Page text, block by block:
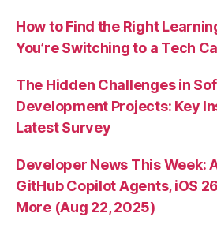
How to Find the Right
You’re Switching to a Tech
The Hidden Challenges in
Development Projects: Key
Latest Survey
Developer News This Week:
GitHub Copilot Agents, iOS
More (Aug 22, 2025)